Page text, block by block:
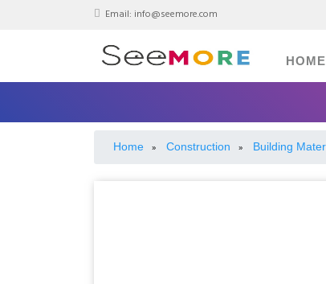
Email: info@seemore.com
HOME
Home » Construction » Building